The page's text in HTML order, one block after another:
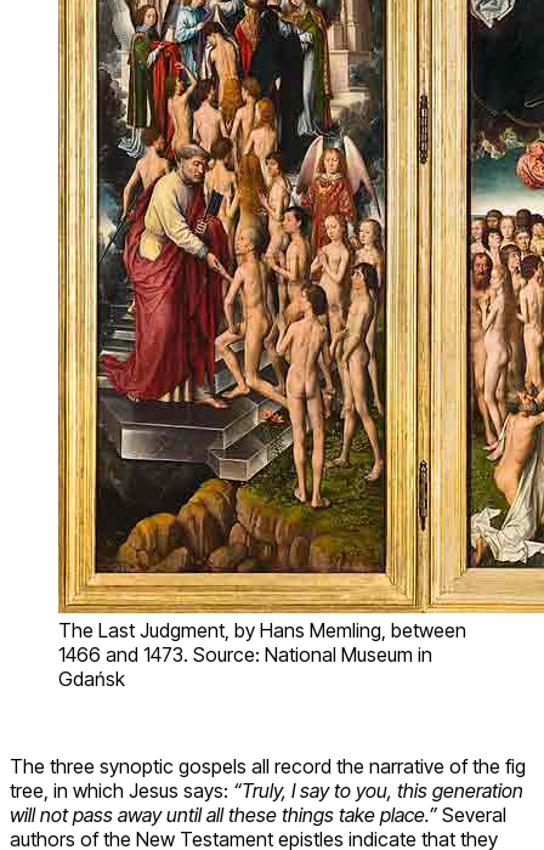
The Last Judgment, by Hans Memling, between
1466 and 1473. Source: National Museum in
Gdańsk
The three synoptic gospels all record the narrative of the fig
tree, in which Jesus says: “Truly, I say to you, this generation
will not pass away until all these things take place.” Several
authors of the New Testament epistles indicate that they